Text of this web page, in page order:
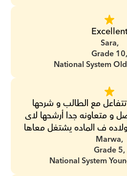
Sara,
Grade 10,
National System
ف الماده يشتغل معاها
Marwa,
Grade 5,
National System